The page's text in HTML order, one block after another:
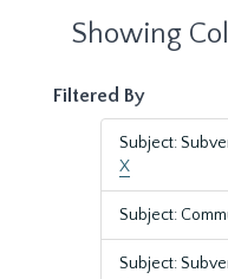
Showing
Filtered By
Subject:
X
Subject:
Subject: